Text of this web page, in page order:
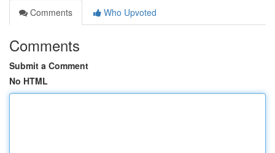
Comments
Who Upvoted
Comments
Submit a Comment
No HTML